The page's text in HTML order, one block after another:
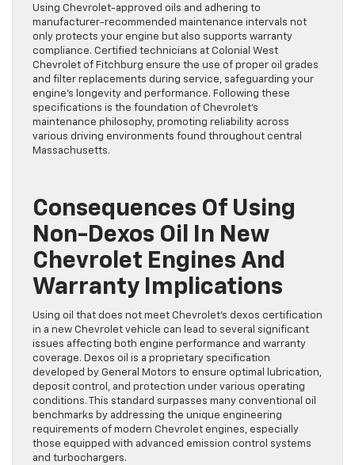
Using Chevrolet-approved oils and adhering to
manufacturer-recommended maintenance intervals not
only protects your engine but also supports warranty
compliance. Certified technicians at Colonial West
Chevrolet of Fitchburg ensure the use of proper oil grades
and filter replacements during service, safeguarding your
engine’s longevity and performance. Following these
specifications is the foundation of Chevrolet’s
maintenance philosophy, promoting reliability across
various driving environments found throughout central
Massachusetts.
Consequences Of Using
Non-Dexos Oil In New
Chevrolet Engines And
Warranty Implications
Using oil that does not meet Chevrolet’s dexos certification
in a new Chevrolet vehicle can lead to several significant
issues affecting both engine performance and warranty
coverage. Dexos oil is a proprietary specification
developed by General Motors to ensure optimal lubrication,
deposit control, and protection under various operating
conditions. This standard surpasses many conventional oil
benchmarks by addressing the unique engineering
requirements of modern Chevrolet engines, especially
those equipped with advanced emission control systems
and turbochargers.